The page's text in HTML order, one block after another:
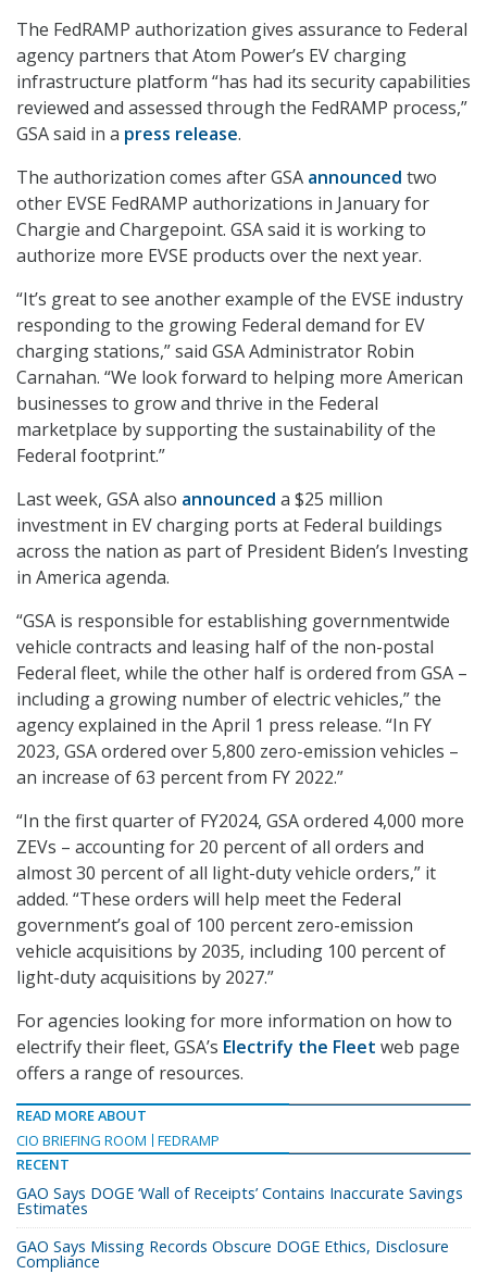
The FedRAMP authorization gives assurance to Federal
agency partners that Atom Power’s EV charging
infrastructure platform “has had its security capabilities
reviewed and assessed through the FedRAMP process,”
GSA said in a press release.
The authorization comes after GSA announced two
other EVSE FedRAMP authorizations in January for
Chargie and Chargepoint. GSA said it is working to
authorize more EVSE products over the next year.
“It’s great to see another example of the EVSE industry
responding to the growing Federal demand for EV
charging stations,” said GSA Administrator Robin
Carnahan. “We look forward to helping more American
businesses to grow and thrive in the Federal
marketplace by supporting the sustainability of the
Federal footprint.”
Last week, GSA also announced a $25 million
investment in EV charging ports at Federal buildings
across the nation as part of President Biden’s Investing
in America agenda.
“GSA is responsible for establishing governmentwide
vehicle contracts and leasing half of the non-postal
Federal fleet, while the other half is ordered from GSA –
including a growing number of electric vehicles,” the
agency explained in the April 1 press release. “In FY
2023, GSA ordered over 5,800 zero-emission vehicles –
an increase of 63 percent from FY 2022.”
“In the first quarter of FY2024, GSA ordered 4,000 more
ZEVs – accounting for 20 percent of all orders and
almost 30 percent of all light-duty vehicle orders,” it
added. “These orders will help meet the Federal
government’s goal of 100 percent zero-emission
vehicle acquisitions by 2035, including 100 percent of
light-duty acquisitions by 2027.”
For agencies looking for more information on how to
electrify their fleet, GSA’s Electrify the Fleet web page
offers a range of resources.
READ MORE ABOUT
CIO BRIEFING ROOM
FEDRAMP
RECENT
GAO Says DOGE ‘Wall of Receipts’ Contains Inaccurate Savings
Estimates
GAO Says Missing Records Obscure DOGE Ethics, Disclosure
Compliance